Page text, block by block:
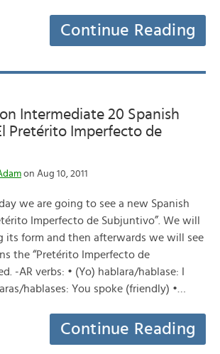
Continue Reading
Intermediate 20 Spanish
Pretérito Imperfecto de
on Aug 10, 2011
we are going to see a new Spanish
Imperfecto de Subjuntivo”. We will
its form and then afterwards we will see
the “Pretérito Imperfecto de
-AR verbs: • (Yo) hablara/hablase: I
hablases: You spoke (friendly) •…
Continue Reading